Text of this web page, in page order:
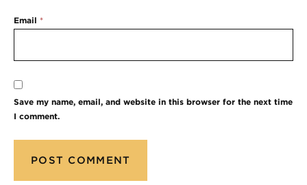
Email *
Save my name, email, and website in this browser for the next time
I comment.